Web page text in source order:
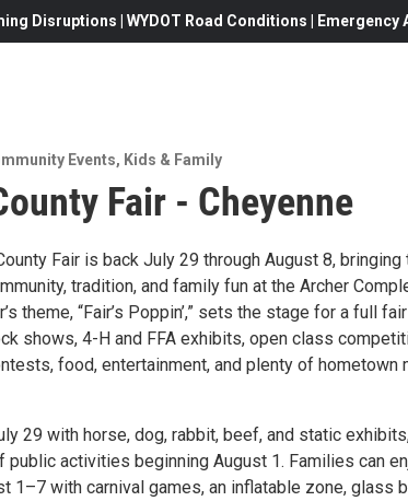
Disruptions | WYDOT Road Conditions |
Events, Kids & Family
Fair - Cheyenne
Fair is back July 29 through August 8, bringing
tradition, and family fun at the Archer
theme, “Fair’s Poppin’,” sets the stage for a full
shows, 4-H and FFA exhibits, open class
food, entertainment, and plenty of hometown
29 with horse, dog, rabbit, beef, and static
public activities beginning August 1. Families can
1–7 with carnival games, an inflatable zone, glass